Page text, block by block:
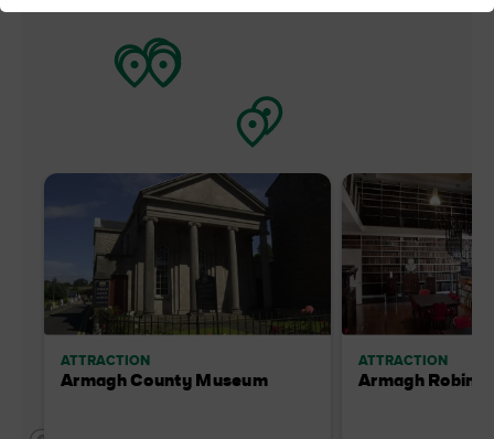
ATTRACTION
Armagh County Museum
ATTRACTION
Armagh